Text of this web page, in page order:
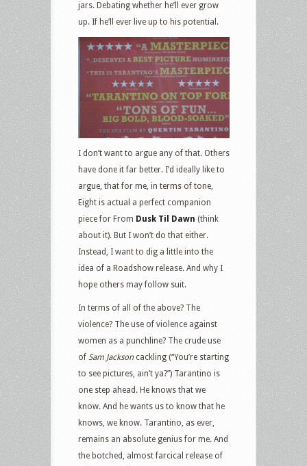
jars. Debating whether he’ll ever grow
up. If he’ll ever live up to his potential.
I don’t want to argue any of that. Others
have done it far better. I’d ideally like to
argue, that for me, in terms of tone,
Eight is actual a perfect companion
piece for From Dusk Til Dawn (think
about it). But I won’t do that either.
Instead, I want to dig a little into the
idea of a Roadshow release. And why I
hope others may follow suit.
In terms of all of the above? The
violence? The use of violence against
women as a punchline? The crude use
of Sam Jacksoncackling (“You’re starting
to see pictures, ain’t ya?”) Tarantino is
one step ahead. He knows that we
know. And he wants us to know that he
knows, we know. Tarantino, as ever,
remains an absolute genius for me. And
the botched, almost farcical release of